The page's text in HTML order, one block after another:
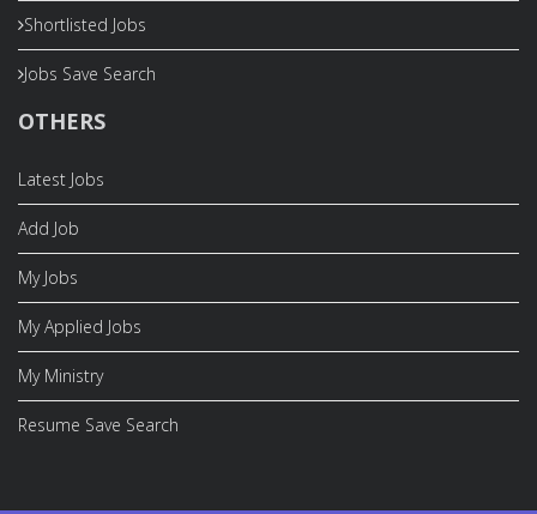
Shortlisted Jobs
Jobs Save Search
OTHERS
Latest Jobs
Add Job
My Jobs
My Applied Jobs
My Ministry
Resume Save Search